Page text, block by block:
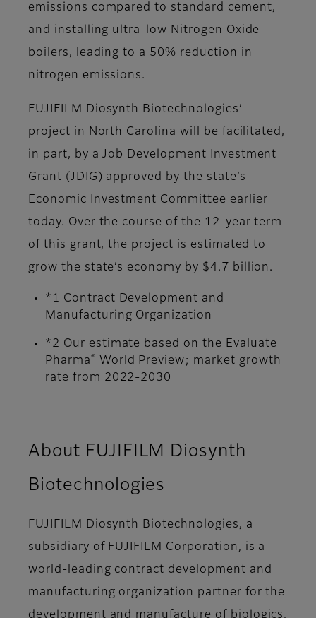
emissions compared to standard cement,
and installing ultra-low Nitrogen Oxide
boilers, leading to a 50% reduction in
nitrogen emissions.
FUJIFILM Diosynth Biotechnologies’
project in North Carolina will be facilitated,
in part, by a Job Development Investment
Grant (JDIG) approved by the state’s
Economic Investment Committee earlier
today. Over the course of the 12-year term
of this grant, the project is estimated to
grow the state’s economy by $4.7 billion.
*1 Contract Development and
Manufacturing Organization
*2 Our estimate based on the Evaluate
Pharma ®
World Preview; market growth
rate from 2022-2030
About FUJIFILM Diosynth
Biotechnologies
FUJIFILM Diosynth Biotechnologies, a
subsidiary of FUJIFILM Corporation, is a
world-leading contract development and
manufacturing organization partner for the
development and manufacture of biologics,